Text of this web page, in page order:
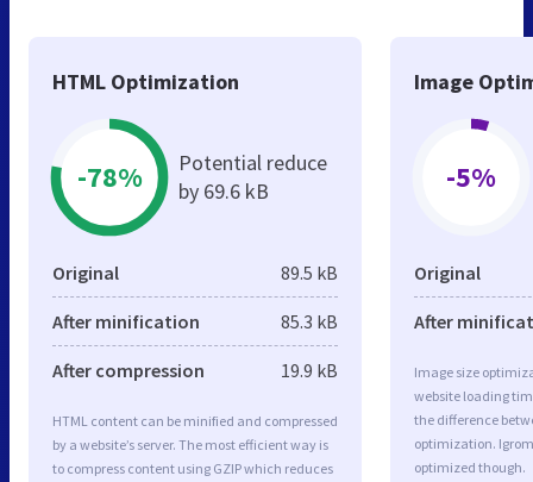
HTML Optimization
-78%
Potential reduce
by 69.6 kB
Original 89.5 kB
After minification 85.3 kB
After compression 19.9 kB
HTML content can be minified and compressed
by a website’s server. The most efficient way is
to compress content using GZIP which reduces
Image
-5%
Original
After
Image size
website loading
the difference
optimization.
optimized though.